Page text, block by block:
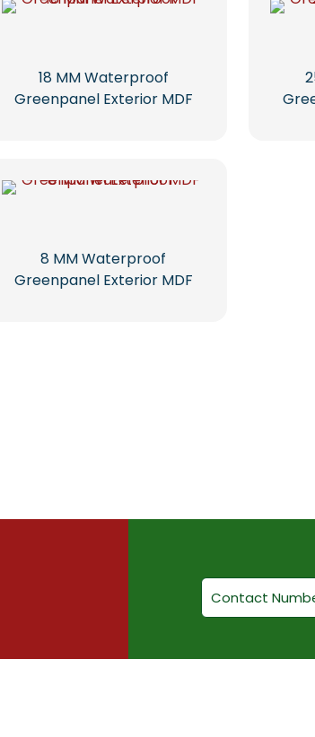
18 MM Waterproof
Greenpanel Exterior MDF
8 MM Waterproof
Greenpanel Exterior MDF